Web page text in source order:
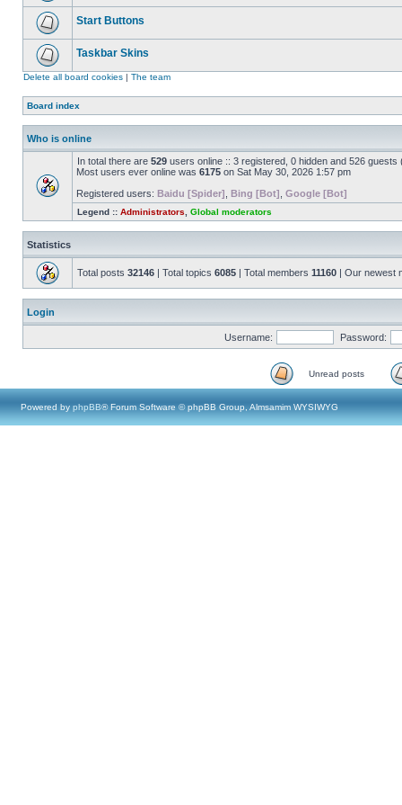
Start Buttons
Taskbar Skins
Delete all board cookies | The team
Board index
Who is online
In total there are 529 users online :: 3 registered, 0 hidden and 526
Most users ever online was 6175 on Sat May 30, 2026 1:57 pm
Registered users: Baidu [Spider] Bing [Bot] Google [Bot]
Legend :: Administrators Global moderators
Statistics
Total posts 32146 | Total topics 6085 | Total members 11160 | Our newest
Login
Username: Password:
Unread posts
Powered by phpBB® Forum Software © phpBB Group, Almsamim WYSIWYG